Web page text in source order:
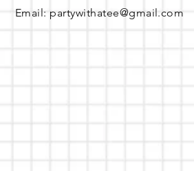
Email: partywithatee@gmail.com